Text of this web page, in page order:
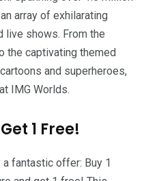
array of exhilarating
live shows. From the
the captivating themed
and superheroes,
IMG Worlds.
1 Free!
fantastic offer: Buy 1